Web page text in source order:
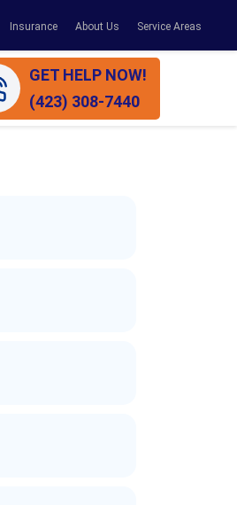
Insurance About Us Service Areas
GET HELP NOW!
(423) 308-7440